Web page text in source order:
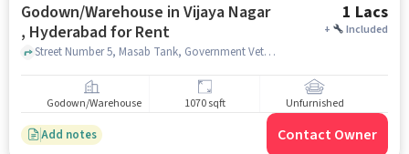
Godown/Warehouse in Vijaya Nagar
, Hyderabad for Rent
1 Lacs
+ Included
Street Number 5, Masab Tank, Government Veterinary Hospital, Vijaya Nagar , hyderabad
Godown/Warehouse 1070 sqft Unfurnished
Add notes Contact Owner